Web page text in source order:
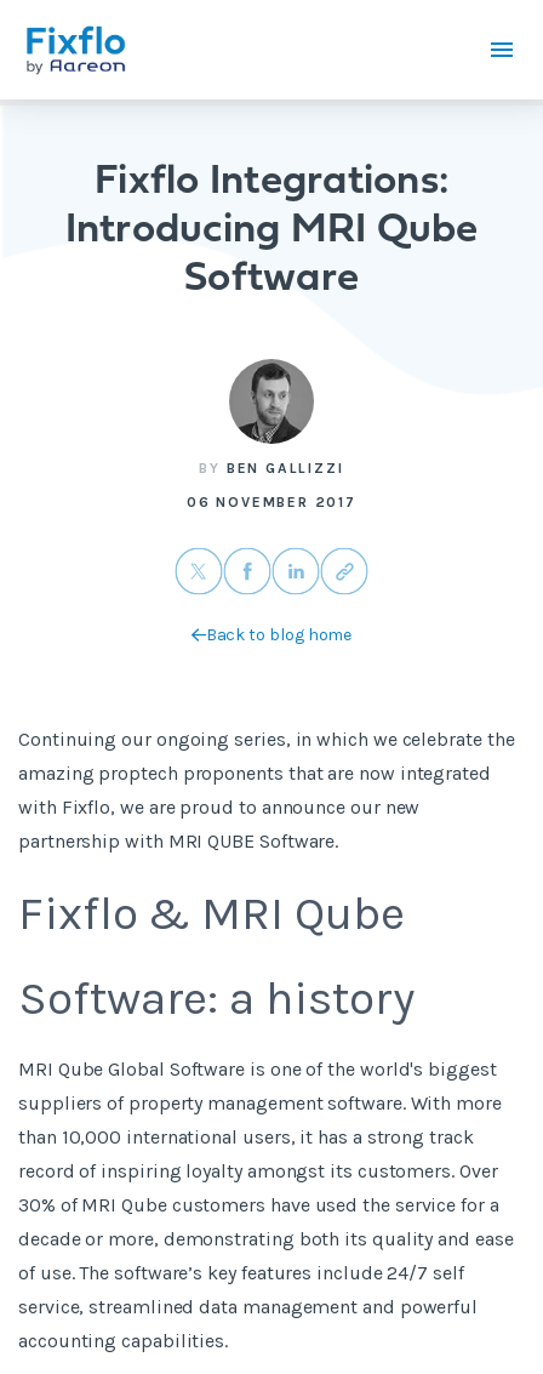
Fixflo Integrations:
Introducing MRI Qube
Software
BY BEN GALLIZZI
06 NOVEMBER 2017
Back to blog home
Continuing our ongoing series, in which we celebrate the
amazing proptech proponents that are now integrated
with Fixflo, we are proud to announce our new
partnership with MRI QUBE Software.
Fixflo & MRI Qube
Software: a history
MRI Qube Global Software is one of the world's biggest
suppliers of property management software. With more
than 10,000 international users, it has a strong track
record of inspiring loyalty amongst its customers. Over
30% of MRI Qube customers have used the service for a
decade or more, demonstrating both its quality and ease
of use. The software’s key features include 24/7 self
service, streamlined data management and powerful
accounting capabilities.